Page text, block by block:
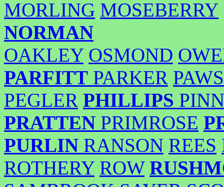
MORLING MOSEBERRY
NORMAN
OAKLEY OSMOND
PARFITT PARKER
PEGLER PHILLIPS
PRATTEN PRIMROSE
PURLIN RANSON REES
ROTHERY ROW